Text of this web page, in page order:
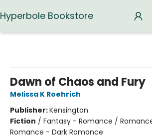
Hyperbole Bookstore
Dawn of Chaos and Fury
Melissa K Roehrich
Publisher:Kensington
Fiction / Fantasy - Romance /
Romance - Dark Romance